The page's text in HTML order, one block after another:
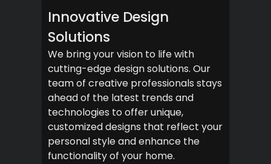
Innovative Design
Solutions
We bring your vision to life with
cutting-edge design solutions. Our
team of creative professionals stays
ahead of the latest trends and
technologies to offer unique,
customized designs that reflect your
personal style and enhance the
functionality of your home.